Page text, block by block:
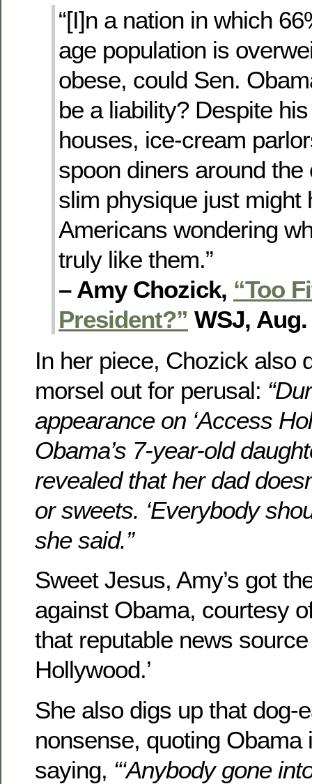
“[I]n a nation in which
age population is
obese, could Sen.
be a liability? Despite
houses, ice-cream
spoon diners around the
slim physique just might
Americans wondering
truly like them.”
– Amy Chozick, “Too
President?” WSJ, Aug.
In her piece, Chozick also
morsel out for perusal:
appearance on ‘Access
Obama’s 7-year-old
revealed that her dad
or sweets. ‘Everybody
she said.”
Sweet Jesus, Amy’s got
against Obama, courtesy
that reputable news source
Hollywood.’
She also digs up that dog-
nonsense, quoting Obama
saying, “‘Anybody gone